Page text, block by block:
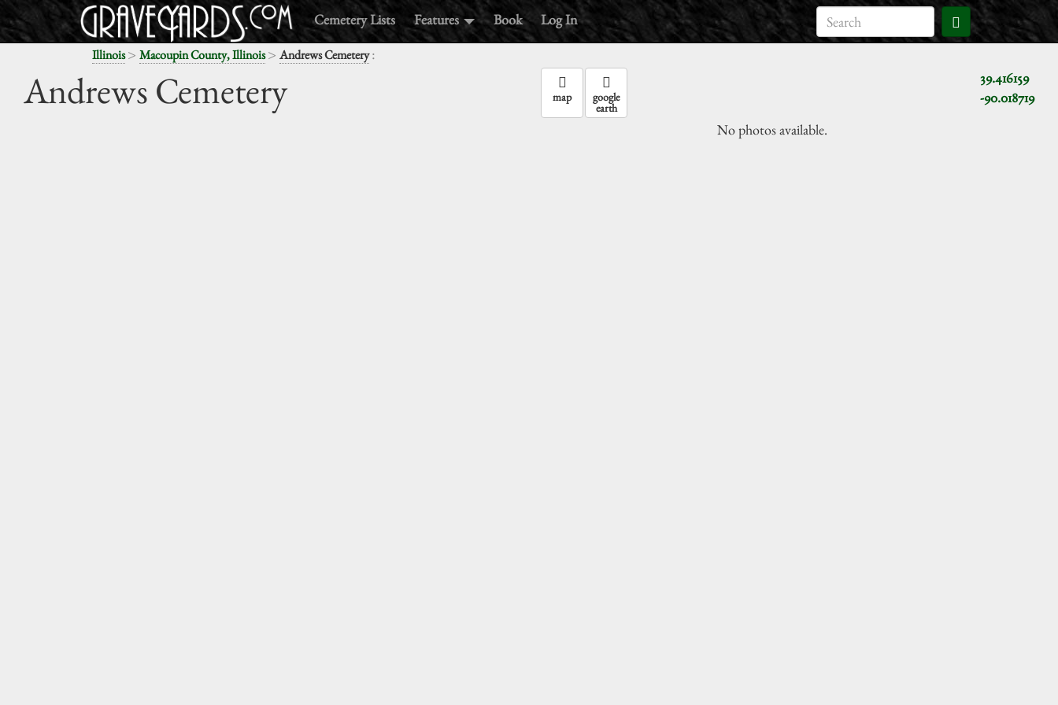
Cemetery Lists Features Book Log In
Illinois> Macoupin County, Illinois> Andrews Cemetery:
Andrews Cemetery
39.416159
-90.018719
map google
earth
No photos available.